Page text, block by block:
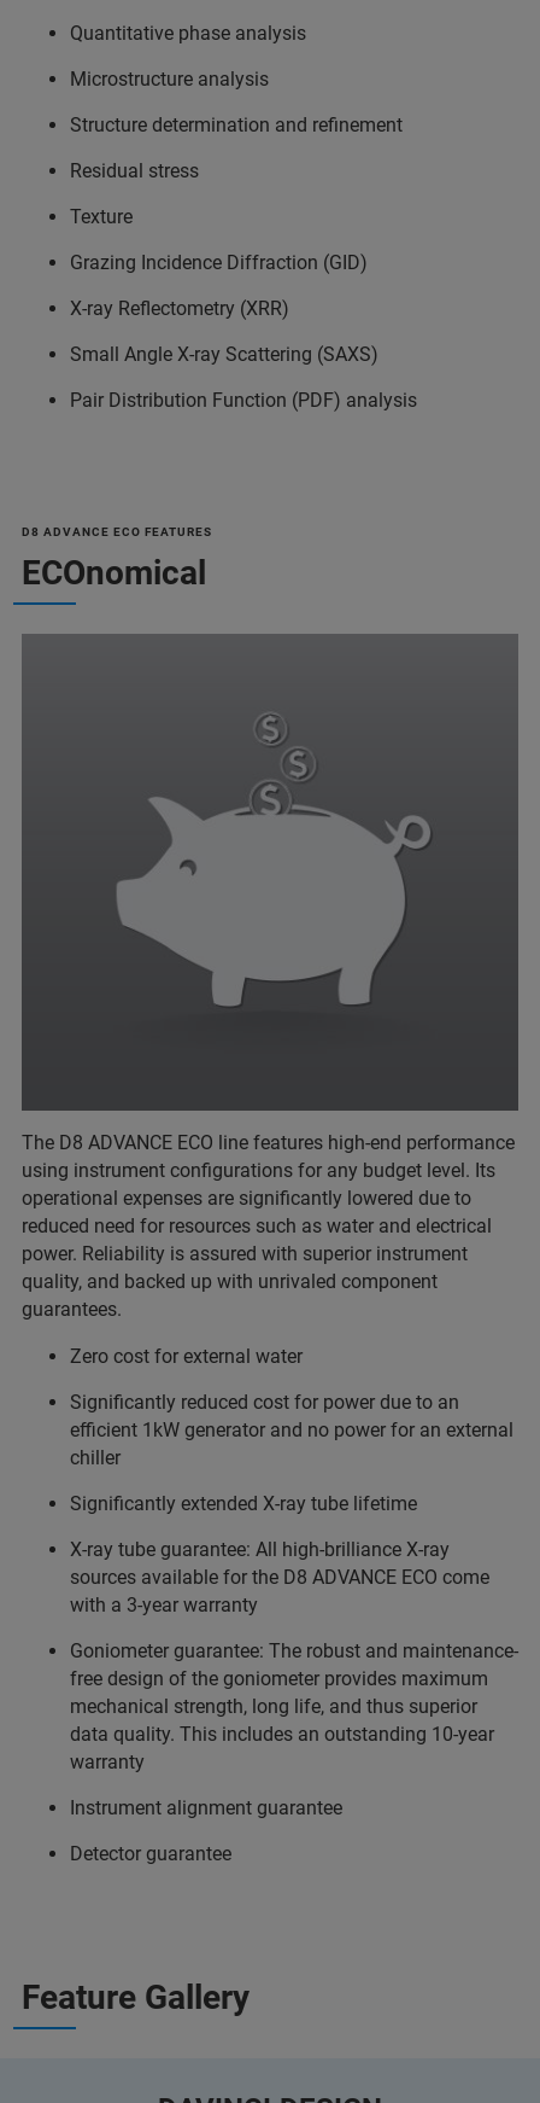
Quantitative phase analysis
Microstructure analysis
Structure determination and refinement
Residual stress
Texture
Grazing Incidence Diffraction (GID)
X-ray Reflectometry (XRR)
Small Angle X-ray Scattering (SAXS)
Pair Distribution Function (PDF) analysis
D8 ADVANCE ECO FEATURES
ECOnomical
The D8 ADVANCE ECO line features high-end performance
using instrument configurations for any budget level. Its
operational expenses are significantly lowered due to
reduced need for resources such as water and electrical
power. Reliability is assured with superior instrument
quality, and backed up with unrivaled component
guarantees.
Zero cost for external water
Significantly reduced cost for power due to an
efficient 1kW generator and no power for an external
chiller
Significantly extended X-ray tube lifetime
X-ray tube guarantee: All high-brilliance X-ray
sources available for the D8 ADVANCE ECO come
with a 3-year warranty
Goniometer guarantee: The robust and maintenance-
free design of the goniometer provides maximum
mechanical strength, long life, and thus superior
data quality. This includes an outstanding 10-year
warranty
Instrument alignment guarantee
Detector guarantee
Feature Gallery